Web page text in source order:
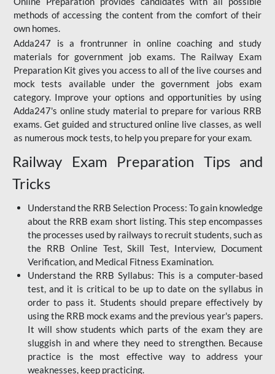
methods of accessing the content from the comfort of their
own homes.
Adda247 is a frontrunner in online coaching and study
materials for government job exams. The Railway Exam
Preparation Kit gives you access to all of the live courses and
mock tests available under the government jobs exam
category. Improve your options and opportunities by using
Adda247's online study material to prepare for various RRB
exams. Get guided and structured online live classes, as well
as numerous mock tests, to help you prepare for your exam.
Railway Exam Preparation Tips and
Tricks
Understand the RRB Selection Process: To gain knowledge
about the RRB exam short listing. This step encompasses
the processes used by railways to recruit students, such as
the RRB Online Test, Skill Test, Interview, Document
Verification, and Medical Fitness Examination.
Understand the RRB Syllabus: This is a computer-based
test, and it is critical to be up to date on the syllabus in
order to pass it. Students should prepare effectively by
using the RRB mock exams and the previous year's papers.
It will show students which parts of the exam they are
sluggish in and where they need to strengthen. Because
practice is the most effective way to address your
weaknesses, keep practicing.